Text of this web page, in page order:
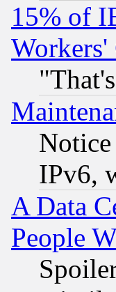
15% of
IPv6,
A Data
People